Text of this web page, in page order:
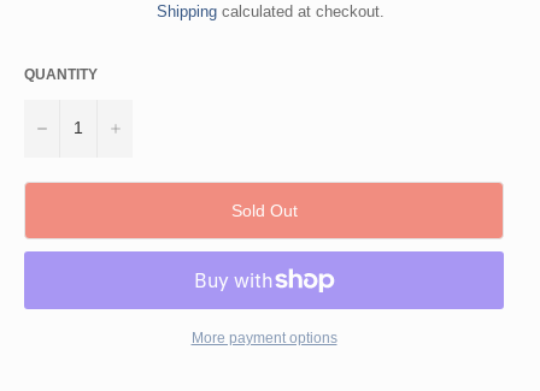
Shippingcalculated at checkout.
QUANTITY
− +
Sold Out
More payment options